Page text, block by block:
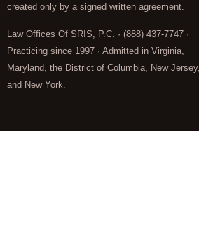
created only by a signed written agreement.
Law Offices Of SRIS, P.C. · (888) 437-7747 ·
Practicing since 1997 · Admitted in Virginia,
Maryland, the District of Columbia, New Jersey,
and New York.